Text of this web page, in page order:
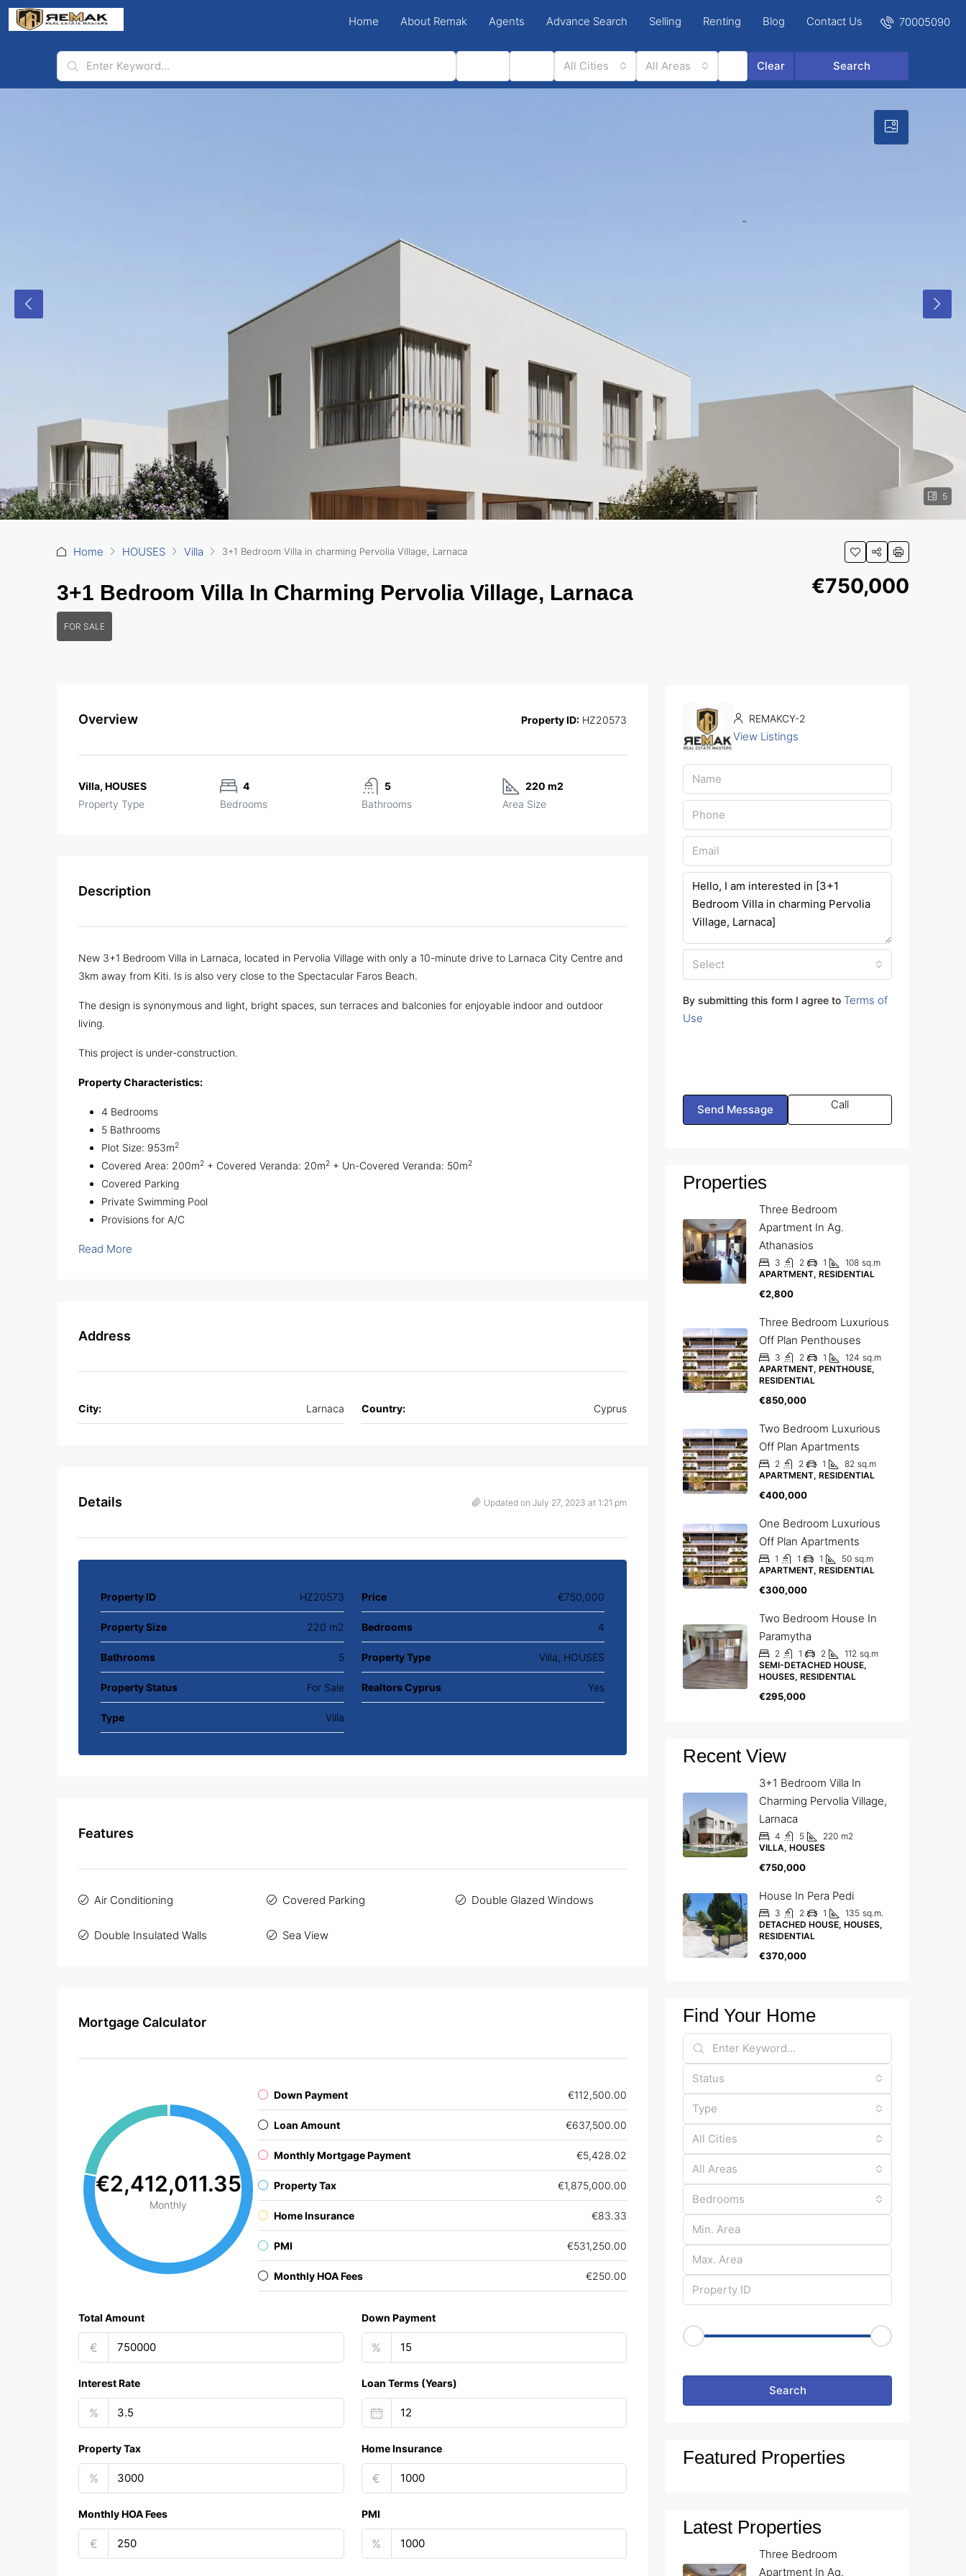
Home About Remak Agents Advance Search Selling Renting Blog Contact Us 70005090
All Cities All Areas Clear Search
5
Home HOUSES Villa 3+1 Bedroom Villa in charming Pervolia Village, Larnaca
3+1 Bedroom Villa In Charming Pervolia Village, Larnaca
FOR SALE
€750,000
Overview Property ID: HZ20573
Villa, HOUSES
Property Type
4
Bedrooms
5
Bathrooms
220 m2
Area Size
Description
New 3+1 Bedroom Villa in Larnaca, located in Pervolia Village with only a 10-minute drive to Larnaca City Centre and
3km away from Kiti. Is is also very close to the Spectacular Faros Beach.
The design is synonymous and light, bright spaces, sun terraces and balconies for enjoyable indoor and outdoor
living.
This project is under-construction.
Property Characteristics:
4 Bedrooms
5 Bathrooms
Plot Size: 953m2
Covered Area: 200m2 + Covered Veranda: 20m2 + Un-Covered Veranda: 50m2
Covered Parking
Private Swimming Pool
Provisions for A/C
Read More
Address
City: Larnaca Country: Cyprus
Details Updated on July 27, 2023 at 1:21 pm
Property ID HZ20573 Price €750,000
Property Size 220 m2 Bedrooms 4
Bathrooms 5 Property Type Villa, HOUSES
Property Status For Sale Realtors Cyprus Yes
Type Villa
Features
Air Conditioning Covered Parking Double Glazed Windows
Double Insulated Walls Sea View
Mortgage Calculator
€2,412,011.35
Monthly
Down Payment €112,500.00
Loan Amount €637,500.00
Monthly Mortgage Payment €5,428.02
Property Tax €1,875,000.00
Home Insurance €83.33
PMI €531,250.00
Monthly HOA Fees €250.00
Total Amount
€
Down Payment
%
Interest Rate
%
Loan Terms (Years)
Property Tax
%
Home Insurance
€
Monthly HOA Fees
€
PMI
%
REMAKCY-2
View Listings
Select
By submitting this form I agree to Terms of
Use
Send Message Call
Properties
Three Bedroom
Apartment In Ag.
Athanasios
3 2 1 108 sq.m
APARTMENT, RESIDENTIAL
€2,800
Three Bedroom Luxurious
Off Plan Penthouses
3 2 1 124 sq.m
APARTMENT, PENTHOUSE,
RESIDENTIAL
€850,000
Two Bedroom Luxurious
Off Plan Apartments
2 2 1 82 sq.m
APARTMENT, RESIDENTIAL
€400,000
One Bedroom Luxurious
Off Plan Apartments
1 1 1 50 sq.m
APARTMENT, RESIDENTIAL
€300,000
Two Bedroom House In
Paramytha
2 1 2 112 sq.m
SEMI-DETACHED HOUSE,
HOUSES, RESIDENTIAL
€295,000
Recent View
3+1 Bedroom Villa In
Charming Pervolia Village,
Larnaca
4 5 220 m2
VILLA, HOUSES
€750,000
House In Pera Pedi
3 2 1 135 sq.m.
DETACHED HOUSE, HOUSES,
RESIDENTIAL
€370,000
Find Your Home
Status
Type
All Cities
All Areas
Bedrooms
Search
Featured Properties
Latest Properties
Three Bedroom
Apartment In Ag.